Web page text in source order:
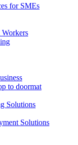
for SMEs
to doormat
Solutions
Solutions